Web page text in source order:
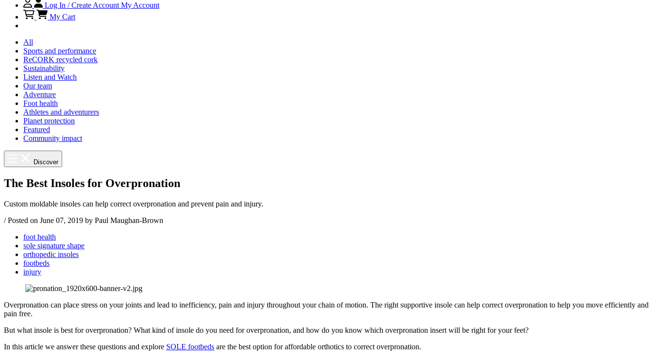
Log In / Create Account My Account
My Cart
All
Sports and performance
ReCORK recycled cork
Sustainability
Listen and Watch
Our team
Adventure
Foot health
Athletes and adventurers
Planet protection
Featured
Community impact
Discover
The Best Insoles for Overpronation
Custom moldable insoles can help correct overpronation and prevent pain and injury.
/ Posted on June 07, 2019 by Paul Maughan-Brown
foot health
sole signature shape
orthopedic insoles
footbeds
injury
Overpronation can place stress on your joints and lead to inefficiency, pain and injury throughout your chain of motion. The right supportive insole can help correct overpronation to help you move efficiently and
pain free.
But what insole is best for overpronation? What kind of insole do you need for overpronation, and how do you know which overpronation insert will be right for your feet?
In this article we answer these questions and explore SOLE footbeds are the best option for affordable orthotics to correct overpronation.